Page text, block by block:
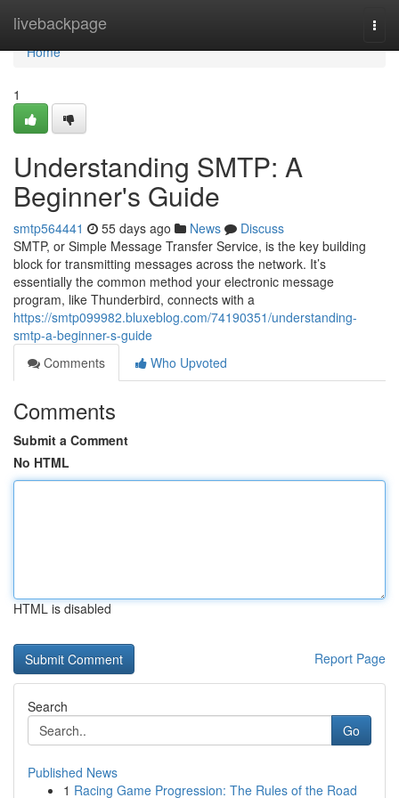
livebackpage
Home
Home
1
Understanding SMTP: A
Beginner's Guide
smtp564441 55 days ago News
Discuss
SMTP, or Simple Message Transfer Service, is the key building
block for transmitting messages across the network. It’s
essentially the common method your electronic message
program, like Thunderbird, connects with a
https://smtp099982.bluxeblog.com/74190351/understanding-
smtp-a-beginner-s-guide
Comments
Who Upvoted
Comments
Submit a Comment
No HTML
HTML is disabled
Report Page
Search
Go
Published News
1 Racing Game Progression: The Rules of the Road